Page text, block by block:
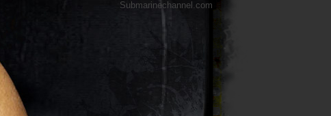
Submarinechannel.com